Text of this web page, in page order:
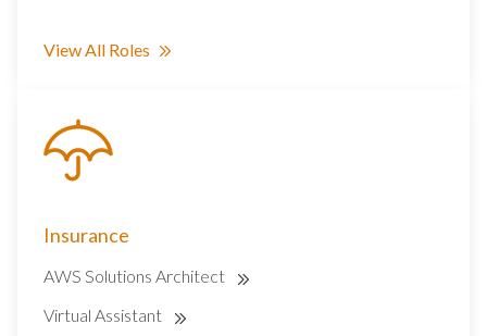
View All Roles
Insurance
AWS Solutions Architect
Virtual Assistant